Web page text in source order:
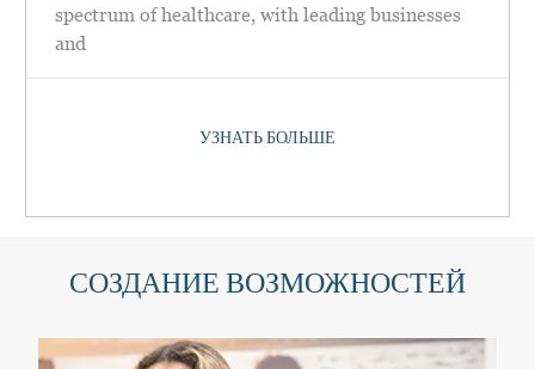
spectrum of healthcare, with leading businesses
and
УЗНАТЬ БОЛЬШЕ
СОЗДАНИЕ ВОЗМОЖНОСТЕЙ